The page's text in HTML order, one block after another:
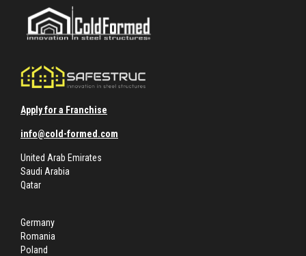
Apply for a Franchise
info@cold-formed.com
United Arab Emirates
Saudi Arabia
Qatar
Germany
Romania
Poland